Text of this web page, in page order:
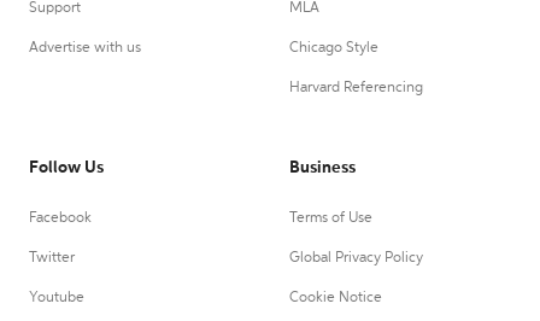
Support
Advertise with us
MLA
Chicago Style
Harvard Referencing
Follow Us
Facebook
Twitter
Youtube
Business
Terms of Use
Global Privacy Policy
Cookie Notice